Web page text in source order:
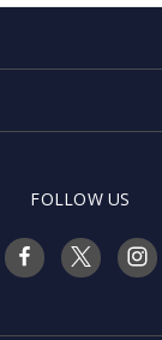
FOLLOW US